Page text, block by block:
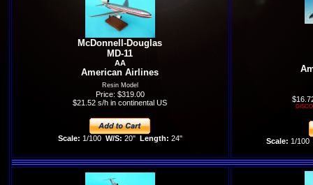
McDonnell-Douglas
MD-11
AA
American Airlines
Resin Model
Price: $319.00
$21.52 s/h in continental US
Scale: 1/100W/S: 20" Length: 24" Scale: 1/100